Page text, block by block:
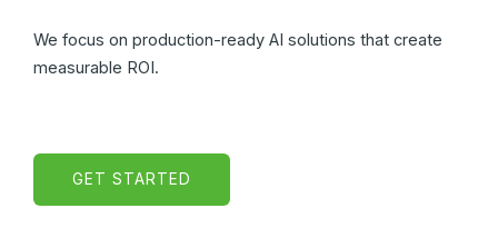
We focus on production-ready AI solutions that create
measurable ROI.
GET STARTED